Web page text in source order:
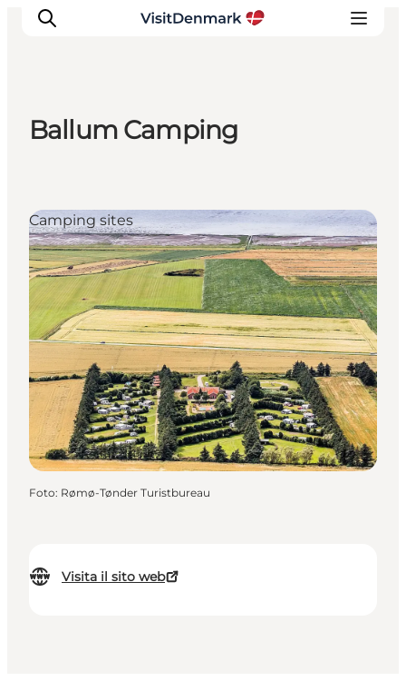
Cosa fare
Dove dormire
Pianifica il viaggio
Ballum Camping
Visita il sito web
Camping sites
Foto: Rømø-Tønder Turistbureau